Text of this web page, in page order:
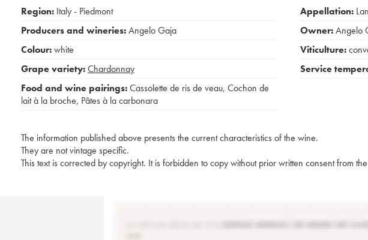
Region: Italy - Piedmont
Producers and wineries:Angelo Gaja
Colour:white
Grape variety:Chardonnay
Food and wine pairings:Cassolette de ris de veau, Cochon de
lait à la broche, Pâtes à la carbonara
Appellation:
Owner:Angelo
Viticulture:
Service
The information published above presents the current characteristics of the wine.
They are not vintage specific.
This text is corrected by copyright. It is forbidden to copy without prior written consent from